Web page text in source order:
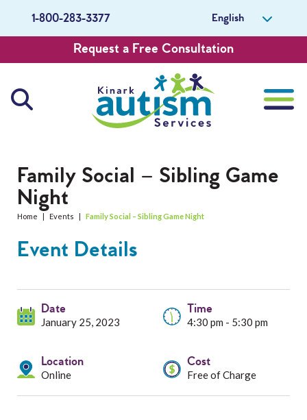
1-800-283-3377 English
Request a Free Consultation
Services
Professionals
About Us
Careers
Get Involved
Family Social – Sibling Game
Night
Home | Events | Family Social – Sibling Game Night
Event Details
Date
January 25, 2023
Time
4:30 pm - 5:30 pm
Location
Online
Cost
Free of Charge